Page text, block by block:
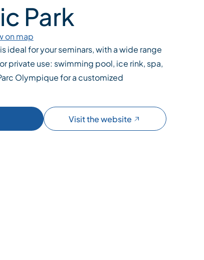
Park
on map
ideal for your seminars, with a wide range
private use: swimming pool, ice rink, spa,
Olympique for a customized
Visit the website